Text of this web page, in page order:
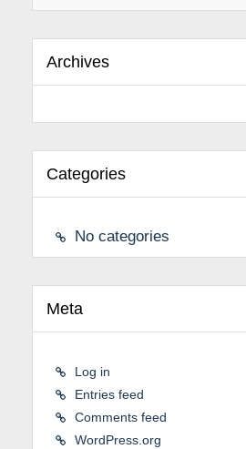
Archives
Categories
No categories
Meta
Log in
Entries feed
Comments feed
WordPress.org